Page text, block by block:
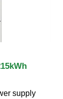
supply